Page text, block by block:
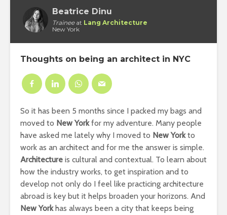
Beatrice Dinu
Traineeat Lang Architecture
New York
Thoughts on being an architect in NYC
So it has been 5 months since I packed my bags and
moved to New Yorkfor my adventure. Many people
have asked me lately why I moved to New Yorkto
work as an architect and for me the answer is simple.
Architecture is cultural and contextual. To learn about
how the industry works, to get inspiration and to
develop not only do I feel like practicing architecture
abroad is key but it helps broaden your horizons. And
New Yorkhas always been a city that keeps being